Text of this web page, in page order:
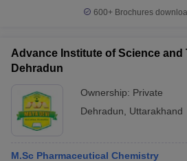
600+ Brochures
Advance Institute of Science and
Dehradun
Ownership: Private
Dehradun
Uttarakhand
M.Sc Pharmaceutical Chemistry